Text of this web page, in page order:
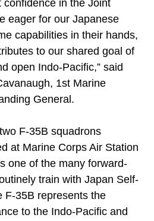
confidence in the Joint
eager for our Japanese
capabilities in their hands,
to our shared goal of
open Indo-Pacific,” said
1st Marine
General.
F-35B squadrons
at Marine Corps Air Station
one of the many forward-
train with Japan Self-
F-35B represents the
to the Indo-Pacific and